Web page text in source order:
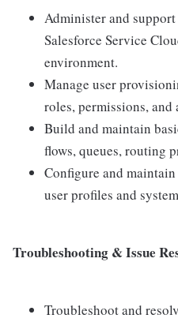
Administer and
Salesforce Service
environment.
Manage user
roles, permissions, and
Build and maintain
flows, queues, routing
Configure and
user profiles and
Troubleshooting & Issue
Troubleshoot and